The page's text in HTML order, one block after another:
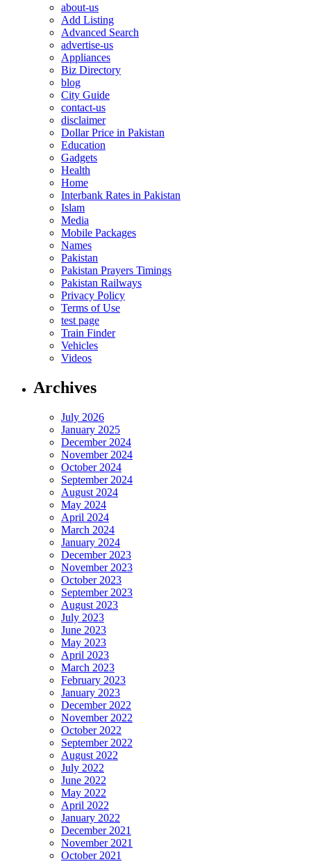
about-us
Add Listing
Advanced Search
advertise-us
Appliances
Biz Directory
blog
City Guide
contact-us
disclaimer
Dollar Price in Pakistan
Education
Gadgets
Health
Home
Interbank Rates in Pakistan
Islam
Media
Mobile Packages
Names
Pakistan
Pakistan Prayers Timings
Pakistan Railways
Privacy Policy
Terms of Use
test page
Train Finder
Vehicles
Videos
Archives
July 2026
January 2025
December 2024
November 2024
October 2024
September 2024
August 2024
May 2024
April 2024
March 2024
January 2024
December 2023
November 2023
October 2023
September 2023
August 2023
July 2023
June 2023
May 2023
April 2023
March 2023
February 2023
January 2023
December 2022
November 2022
October 2022
September 2022
August 2022
July 2022
June 2022
May 2022
April 2022
January 2022
December 2021
November 2021
October 2021